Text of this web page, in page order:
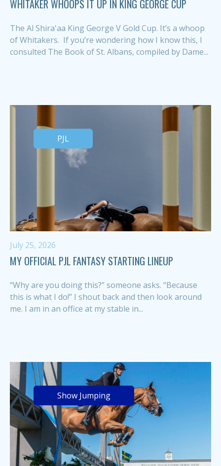
WHITAKER WHOOPS IT UP IN KING GEORGE CUP
The Al Shira'aa King George V Gold Cup. It’s a whoop
of Whitakers. If you’re wondering how I know this, I
consulted The Book of St. Albans, compiled by Dame...
PJL
July 25, 2026
MY OFFICIAL PJL FANTASY STARTING LINEUP
“Why are you doing this?” someone asks. “Because
this is what I do!” I shout back and then look around
me. I am in an office at my stable in...
Show Jumping